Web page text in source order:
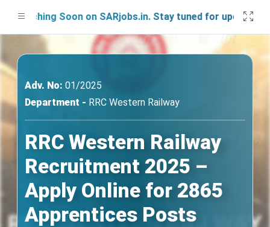
Soon on SARjobs.in. Stay tuned for updates!
Adv. No: 01/2025
Department - RRC Western Railway
RRC Western Railway
Recruitment 2025 –
Apply Online for 2865
Apprentices Posts